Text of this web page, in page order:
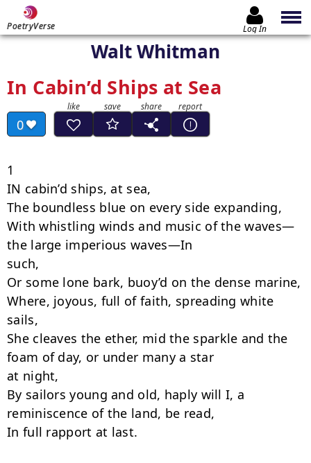
PoetryVerse Log In
Walt Whitman
In Cabin’d Ships at Sea
0
1
IN cabin’d ships, at sea,
The boundless blue on every side expanding,
With whistling winds and music of the waves—
the large imperious waves—In
such,
Or some lone bark, buoy’d on the dense marine,
Where, joyous, full of faith, spreading white
sails,
She cleaves the ether, mid the sparkle and the
foam of day, or under many a star
at night,
By sailors young and old, haply will I, a
reminiscence of the land, be read,
In full rapport at last.